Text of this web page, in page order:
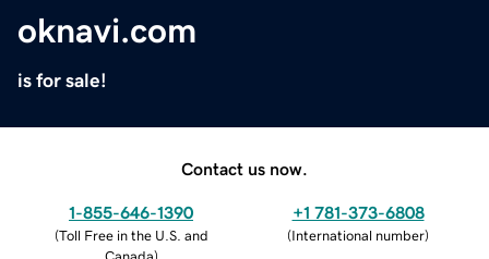
oknavi.com
is for sale!
Contact us now.
1-855-646-1390
(Toll Free in the U.S. and
Canada)
+1 781-373-6808
(International number)